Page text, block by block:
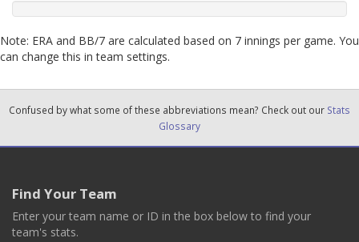
Note: ERA and BB/7 are calculated based on 7 innings per game. You
can change this in team settings.
Confused by what some of these abbreviations mean? Check out our Stats
Glossary
Find Your Team
Enter your team name or ID in the box below to find your
team's stats.